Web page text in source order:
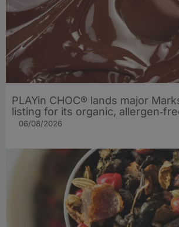
PLAYin CHOC® lands major
listing for its organic,
06/08/2026